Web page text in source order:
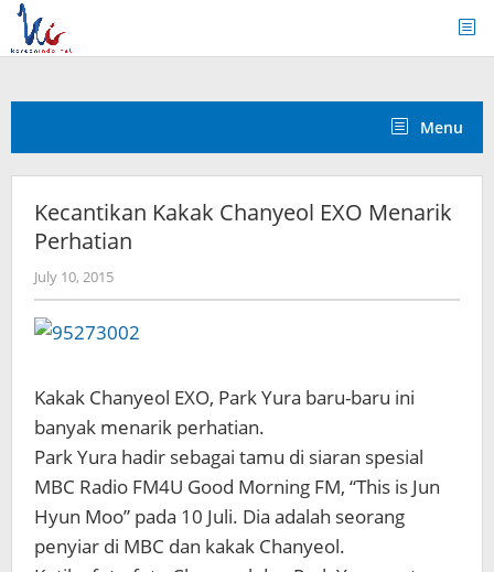
Skip
content
Menu
Kecantikan Kakak Chanyeol EXO Menarik
Perhatian
July 10, 2015by
Koreanindo
Kakak Chanyeol EXO, Park Yura baru-baru ini
banyak menarik perhatian.
Park Yura hadir sebagai tamu di siaran spesial
MBC Radio FM4U Good Morning FM, “This is Jun
Hyun Moo” pada 10 Juli. Dia adalah seorang
penyiar di MBC dan kakak Chanyeol.